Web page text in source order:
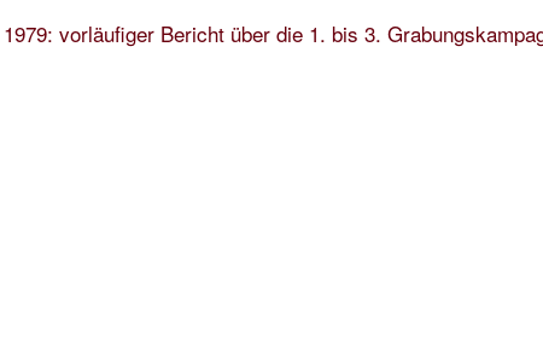
vorläufiger Bericht über die 1. bis 3.